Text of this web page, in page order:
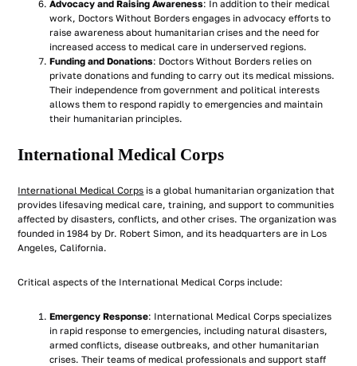
Advocacy and Raising Awareness: In addition to their medical
work, Doctors Without Borders engages in advocacy efforts to
raise awareness about humanitarian crises and the need for
increased access to medical care in underserved regions.
Funding and Donations: Doctors Without Borders relies on
private donations and funding to carry out its medical missions.
Their independence from government and political interests
allows them to respond rapidly to emergencies and maintain
their humanitarian principles.
International Medical Corps
International Medical Corps is a global humanitarian organization that
provides lifesaving medical care, training, and support to communities
affected by disasters, conflicts, and other crises. The organization was
founded in 1984 by Dr. Robert Simon, and its headquarters are in Los
Angeles, California.
Critical aspects of the International Medical Corps include:
Emergency Response: International Medical Corps specializes
in rapid response to emergencies, including natural disasters,
armed conflicts, disease outbreaks, and other humanitarian
crises. Their teams of medical professionals and support staff